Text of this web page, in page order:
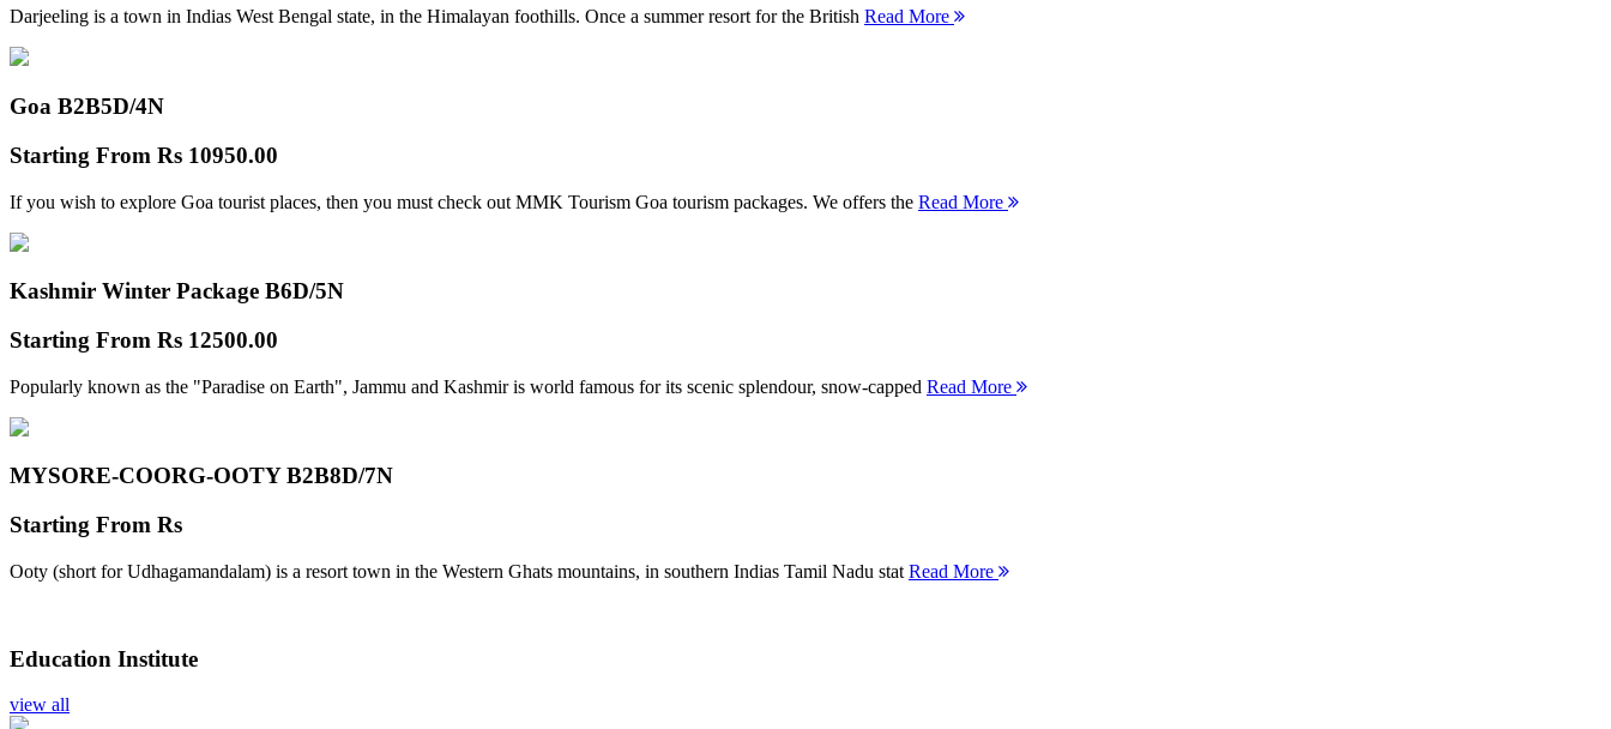
Darjeeling is a town in Indias West Bengal state, in the Himalayan foothills. Once a summer resort for the British Read More
Goa B2B5D/4N
Starting From Rs 10950.00
If you wish to explore Goa tourist places, then you must check out MMK Tourism Goa tourism packages. We offers the Read More
Kashmir Winter Package B6D/5N
Starting From Rs 12500.00
Popularly known as the "Paradise on Earth", Jammu and Kashmir is world famous for its scenic splendour, snow-capped Read More
MYSORE-COORG-OOTY B2B8D/7N
Starting From Rs
Ooty (short for Udhagamandalam) is a resort town in the Western Ghats mountains, in southern Indias Tamil Nadu stat Read More
Education Institute
view all